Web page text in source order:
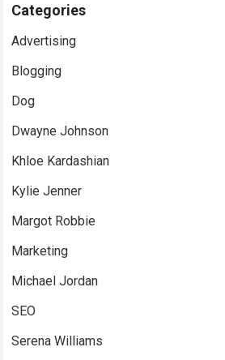
Categories
Advertising
Blogging
Dog
Dwayne Johnson
Khloe Kardashian
Kylie Jenner
Margot Robbie
Marketing
Michael Jordan
SEO
Serena Williams